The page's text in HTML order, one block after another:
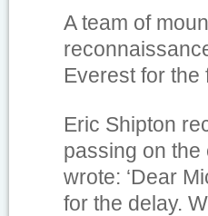
A team of
Everest for the
Eric Shipton
passing on
wrote: ‘Dear
for the delay.